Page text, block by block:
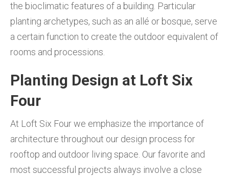
the bioclimatic features of a building. Particular
planting archetypes, such as an allé or bosque, serve
a certain function to create the outdoor equivalent of
rooms and processions.
Planting Design at Loft Six
Four
At Loft Six Four we emphasize the importance of
architecture throughout our design process for
rooftop and outdoor living space. Our favorite and
most successful projects always involve a close